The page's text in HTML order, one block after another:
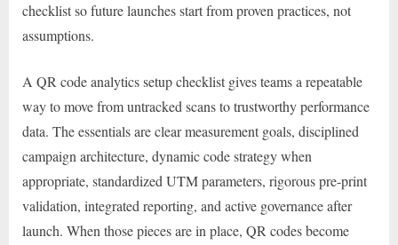
checklist so future launches start from proven practices, not
assumptions.
A QR code analytics setup checklist gives teams a repeatable
way to move from untracked scans to trustworthy performance
data. The essentials are clear measurement goals, disciplined
campaign architecture, dynamic code strategy when
appropriate, standardized UTM parameters, rigorous pre-print
validation, integrated reporting, and active governance after
launch. When those pieces are in place, QR codes become